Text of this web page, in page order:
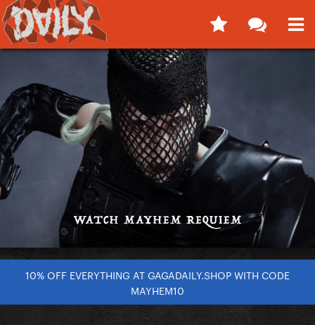
10% OFF EVERYTHING AT GAGADAILY.SHOP WITH CODE
MAYHEM10